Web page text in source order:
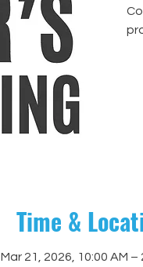
Time &
Mar 21, 2026, 10:00 AM –